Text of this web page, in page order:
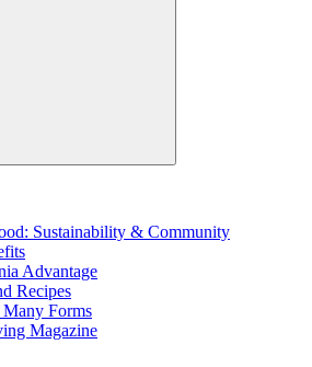
Sustainability & Community
Advantage
Recipes
Forms
Magazine